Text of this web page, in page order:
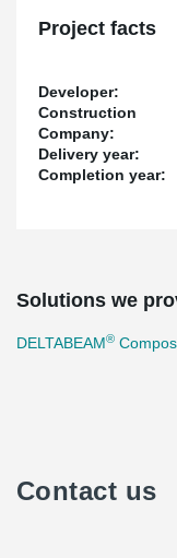
Project facts
Developer:
Construction
Company:
Delivery year:
Completion year:
Solutions we
DELTABEAM®
Contact us